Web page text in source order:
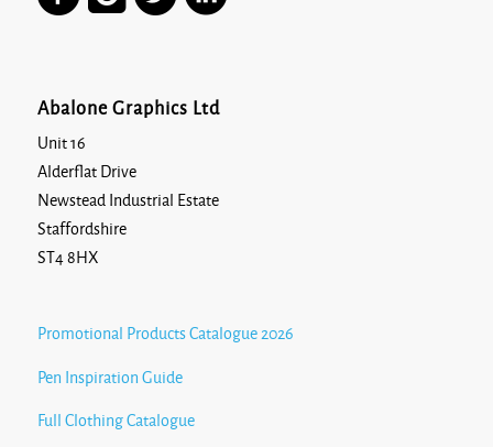
Abalone Graphics Ltd
Unit 16
Alderflat Drive
Newstead Industrial Estate
Staffordshire
ST4 8HX
Promotional Products Catalogue 2026
Pen Inspiration Guide
Full Clothing Catalogue